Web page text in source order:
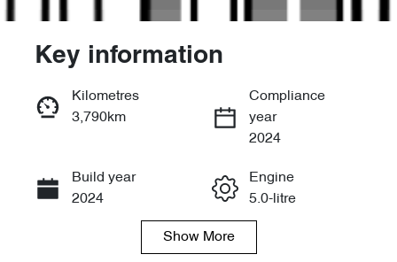
Enquire Now
Call Now
Key information
Kilometres
3,790km
Compliance
year
2024
Build year
2024
Engine
5.0-litre
Show More